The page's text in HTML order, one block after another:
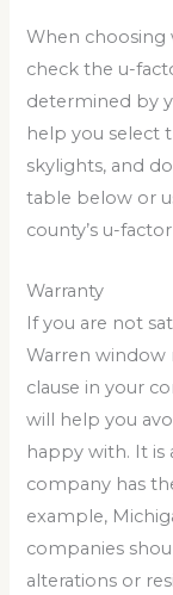
When choosing
check the u-
determined by
help you select
skylights, and
table below or
county’s u-
Warranty
If you are not
Warren window
clause in your
will help you
happy with. It
company has
example,
companies
alterations or